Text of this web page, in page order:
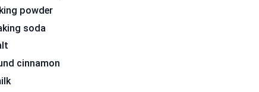
powder
soda
cinnamon